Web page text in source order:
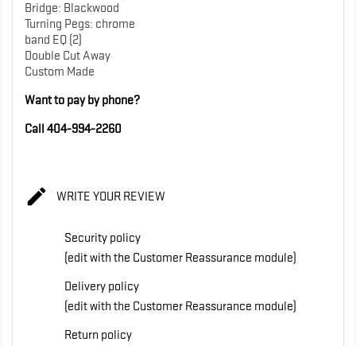
Bridge: Blackwood
Turning Pegs: chrome
band EQ (2)
Double Cut Away
Custom Made
Want to pay by phone?
Call 404-994-2260
 WRITE YOUR REVIEW
Security policy
(edit with the Customer Reassurance module)
Delivery policy
(edit with the Customer Reassurance module)
Return policy